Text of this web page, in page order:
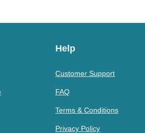
Help
Customer Support
FAQ
Terms & Conditions
Privacy Policy